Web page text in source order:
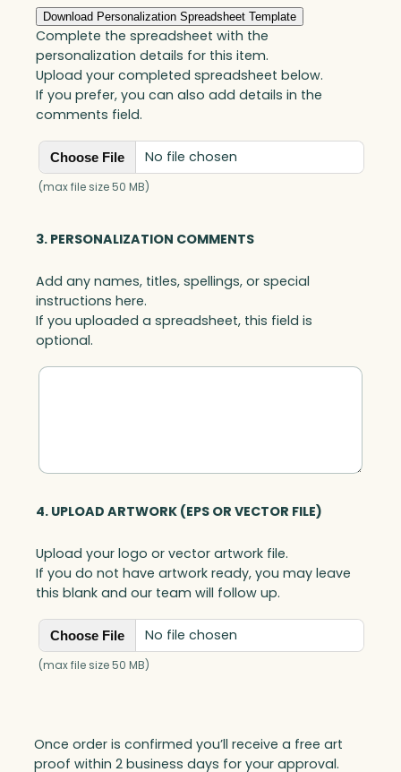
e
A
w
a
r
d
A
r
t
a
s
q
u
n
Download Personalization Spreadsheet Template
Complete the spreadsheet with the
personalization details for this item.
Upload your completed spreadsheet below.
If you prefer, you can also add details in the
comments field.
Choose File No file chosen
(max file size 50 MB)
3. PERSONALIZATION COMMENTS
Add any names, titles, spellings, or special
instructions here.
If you uploaded a spreadsheet, this field is
optional.
4. UPLOAD ARTWORK (EPS OR VECTOR FILE)
Upload your logo or vector artwork file.
If you do not have artwork ready, you may leave
this blank and our team will follow up.
Choose File No file chosen
(max file size 50 MB)
Once order is confirmed you’ll receive a free art
proof within 2 business days for your approval.